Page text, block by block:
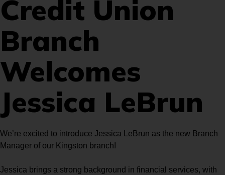
Credit Union
Branch
Welcomes
Jessica LeBrun
We’re excited to introduce Jessica LeBrun as the new Branch
Manager of our Kingston branch!
Jessica brings a strong background in financial services, with